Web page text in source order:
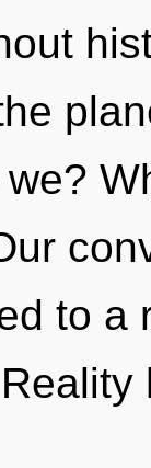
to a